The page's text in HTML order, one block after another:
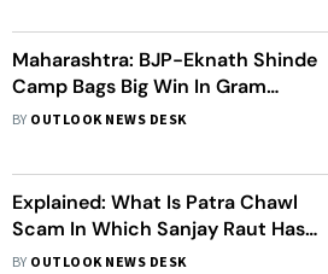
Maharashtra: BJP-Eknath Shinde
Camp Bags Big Win In Gram
Panchayat Polls
BY OUTLOOK NEWS DESK
Explained: What Is Patra Chawl
Scam In Which Sanjay Raut Has
Been Arrested By ED
BY OUTLOOK NEWS DESK